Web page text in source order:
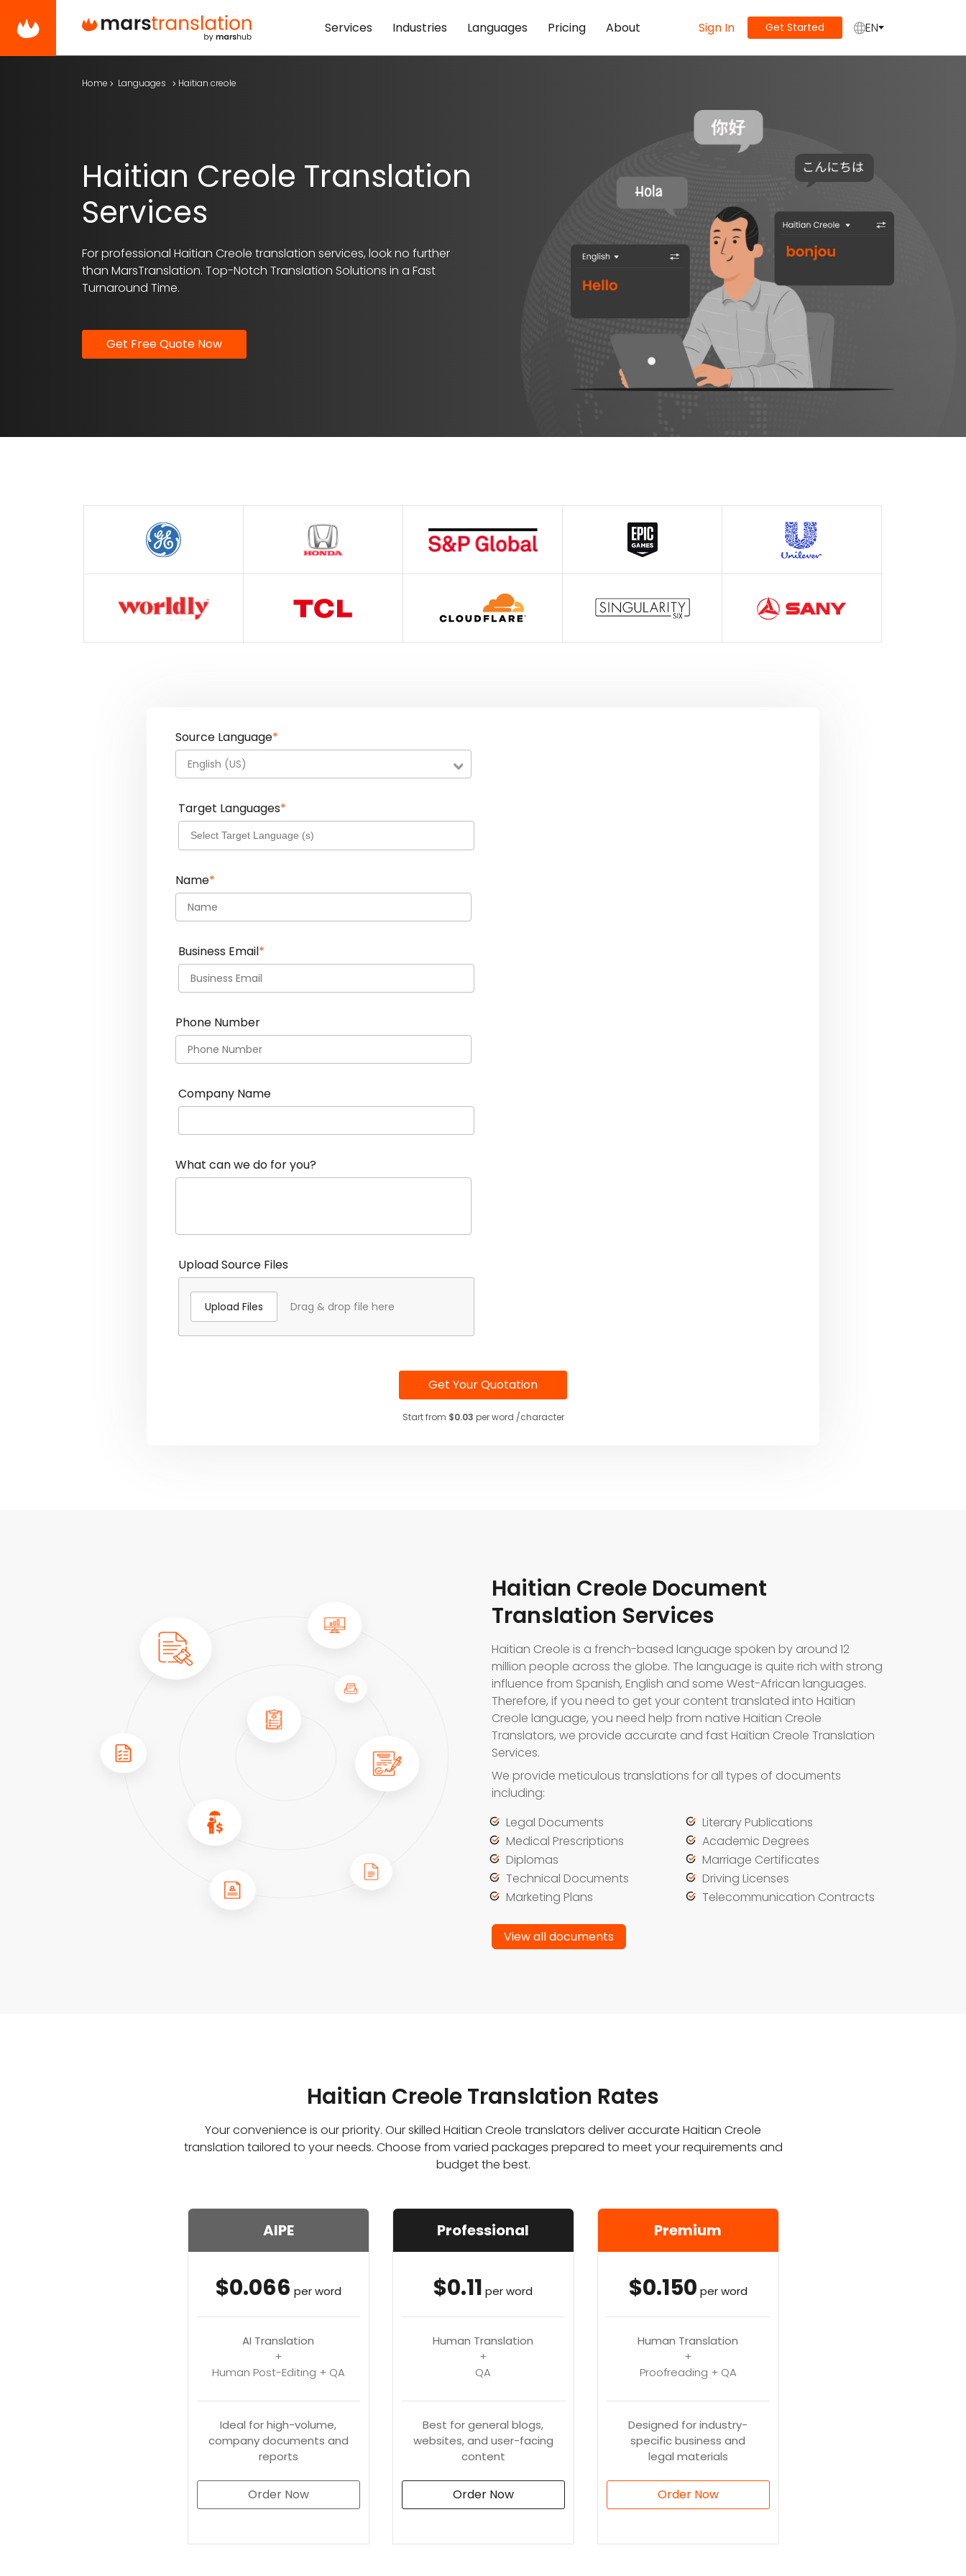
Services Industries Languages Pricing About Sign In Get Started EN
Home Languages Haitian creole
Haitian Creole Translation
Services
For professional Haitian Creole translation services, look no further
than MarsTranslation. Top-Notch Translation Solutions in a Fast
Turnaround Time.
Get Free Quote Now
Source Language*
English (US)
Target Languages*
Name*
Business Email*
Phone Number
Company Name
What can we do for you?
Upload Source Files
Upload Files Drag & drop file here
Get Your Quotation
Start from $0.03 per word /character
Haitian Creole Document
Translation Services
Haitian Creole is a french-based language spoken by around 12
million people across the globe. The language is quite rich with strong
influence from Spanish, English and some West-African languages.
Therefore, if you need to get your content translated into Haitian
Creole language, you need help from native Haitian Creole
Translators, we provide accurate and fast Haitian Creole Translation
Services.
We provide meticulous translations for all types of documents
including:
Legal Documents
Literary Publications
Medical Prescriptions
Academic Degrees
Diplomas
Marriage Certificates
Technical Documents
Driving Licenses
Marketing Plans
Telecommunication Contracts
View all documents
Haitian Creole Translation Rates
Your convenience is our priority. Our skilled Haitian Creole translators deliver accurate Haitian Creole
translation tailored to your needs. Choose from varied packages prepared to meet your requirements and
budget the best.
AIPE
$0.066 per word
AI Translation
+
Human Post-Editing + QA
Ideal for high-volume,
company documents and
reports
Order Now
Professional
$0.11 per word
Human Translation
+
QA
Best for general blogs,
websites, and user-facing
content
Order Now
Premium
$0.150 per word
Human Translation
+
Proofreading + QA
Designed for industry-
specific business and
legal materials
Order Now